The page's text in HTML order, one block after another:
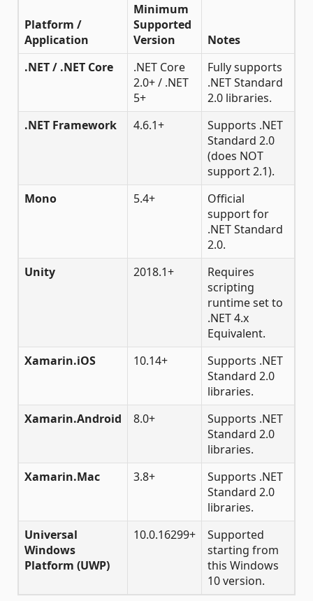
Platform /
Application
Minimum
Supported
Version
Notes
.NET / .NET Core
.NET Core
2.0+ / .NET
5+
Fully supports
.NET Standard
2.0 libraries.
.NET Framework
4.6.1+
Supports .NET
Standard 2.0
(does NOT
support 2.1).
Mono
5.4+
Official
support for
.NET Standard
2.0.
Unity
2018.1+
Requires
scripting
runtime set to
.NET 4.x
Equivalent.
Xamarin.iOS
10.14+
Supports .NET
Standard 2.0
libraries.
Xamarin.Android
8.0+
Supports .NET
Standard 2.0
libraries.
Xamarin.Mac
3.8+
Supports .NET
Standard 2.0
libraries.
Universal
Windows
Platform (UWP)
10.0.16299+
Supported
starting from
this Windows
10 version.